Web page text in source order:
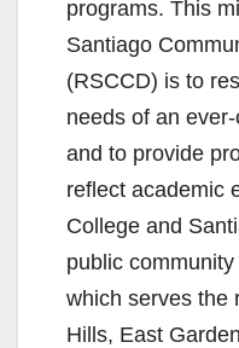
programs. This
Santiago
(RSCCD) is to
needs of an
and to provide
reflect academic
College and
public
which serves the
Hills, East